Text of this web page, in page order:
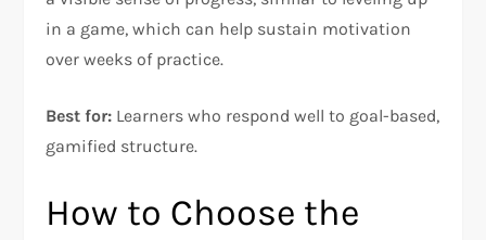
in a game, which can help sustain motivation
over weeks of practice.
Best for: Learners who respond well to goal-based,
gamified structure.
How to Choose the